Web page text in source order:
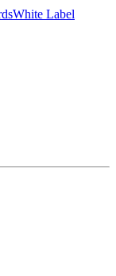
White Label